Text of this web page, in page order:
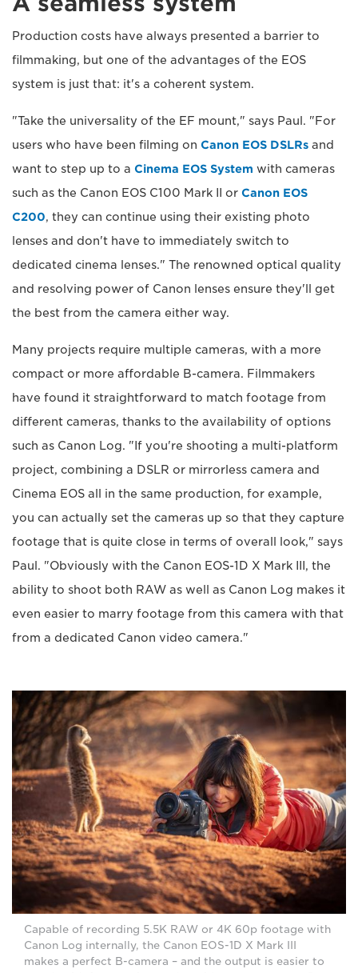
Production costs have always presented a barrier to
filmmaking, but one of the advantages of the EOS
system is just that: it's a coherent system.
"Take the universality of the EF mount," says Paul. "For
users who have been filming on Canon EOS DSLRs and
want to step up to a Cinema EOS System with cameras
such as the Canon EOS C100 Mark II or Canon EOS
C200, they can continue using their existing photo
lenses and don't have to immediately switch to
dedicated cinema lenses." The renowned optical quality
and resolving power of Canon lenses ensure they'll get
the best from the camera either way.
Many projects require multiple cameras, with a more
compact or more affordable B-camera. Filmmakers
have found it straightforward to match footage from
different cameras, thanks to the availability of options
such as Canon Log. "If you're shooting a multi-platform
project, combining a DSLR or mirrorless camera and
Cinema EOS all in the same production, for example,
you can actually set the cameras up so that they capture
footage that is quite close in terms of overall look," says
Paul. "Obviously with the Canon EOS-1D X Mark III, the
ability to shoot both RAW as well as Canon Log makes it
even easier to marry footage from this camera with that
from a dedicated Canon video camera."
Capable of recording 5.5K RAW or 4K 60p footage with
Canon Log internally, the Canon EOS-1D X Mark III
makes a perfect B-camera – and the output is easier to